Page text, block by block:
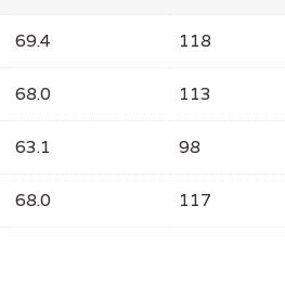
69.4 118
68.0 113
63.1 98
68.0 117